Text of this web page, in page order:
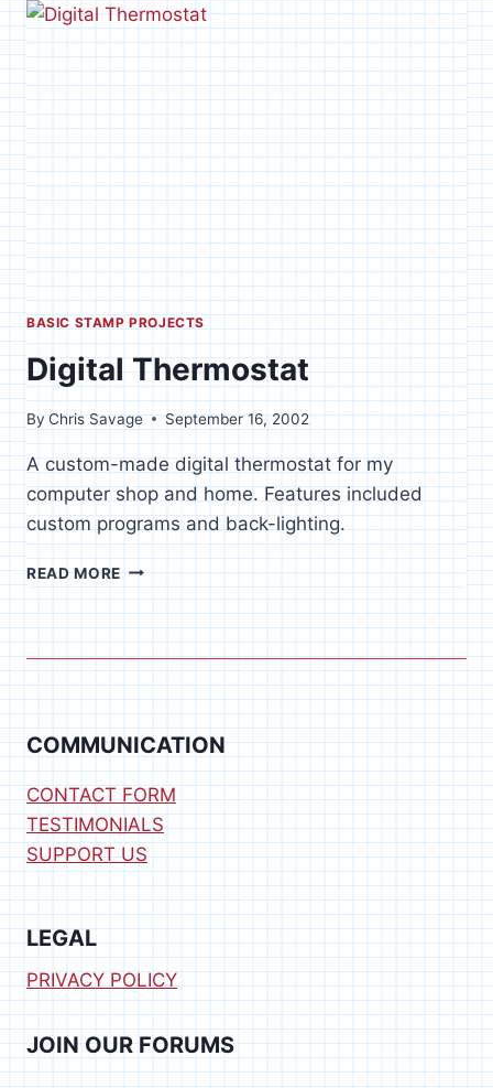
BASIC STAMP PROJECTS
Digital Thermostat
ByChris Savage September 16, 2002
A custom-made digital thermostat for my
computer shop and home. Features included
custom programs and back-lighting.
READ MORE DIGITAL
THERMOSTAT
COMMUNICATION
CONTACT FORM
TESTIMONIALS
SUPPORT US
LEGAL
PRIVACY POLICY
JOIN OUR FORUMS